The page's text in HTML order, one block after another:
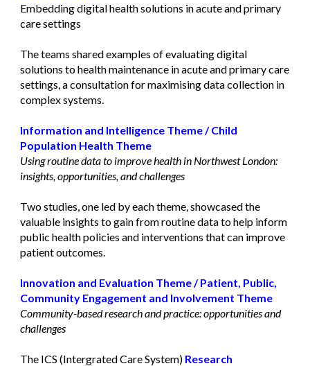
Embedding digital health solutions in acute and primary
care settings
The teams shared examples of evaluating digital
solutions to health maintenance in acute and primary care
settings, a consultation for maximising data collection in
complex systems.
Information and Intelligence Theme/Child
Population Health Theme
Using routine data to improve health in Northwest London:
insights, opportunities, and challenges
Two studies, one led by each theme, showcased the
valuable insights to gain from routine data to help inform
public health policies and interventions that can improve
patient outcomes.
Innovation and Evaluation Theme/Patient, Public,
Community Engagement and Involvement Theme
Community-based research and practice: opportunities and
challenges
The ICS (Intergrated Care System) Research